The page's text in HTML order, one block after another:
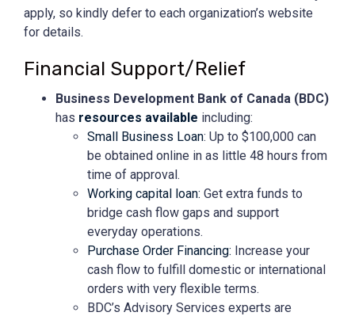
apply, so kindly defer to each organization’s website
for details.
Financial Support/Relief
Business Development Bank of Canada (BDC)
has resources available including:
Small Business Loan: Up to $100,000 can
be obtained online in as little 48 hours from
time of approval.
Working capital loan: Get extra funds to
bridge cash flow gaps and support
everyday operations.
Purchase Order Financing: Increase your
cash flow to fulfill domestic or international
orders with very flexible terms.
BDC’s Advisory Services experts are